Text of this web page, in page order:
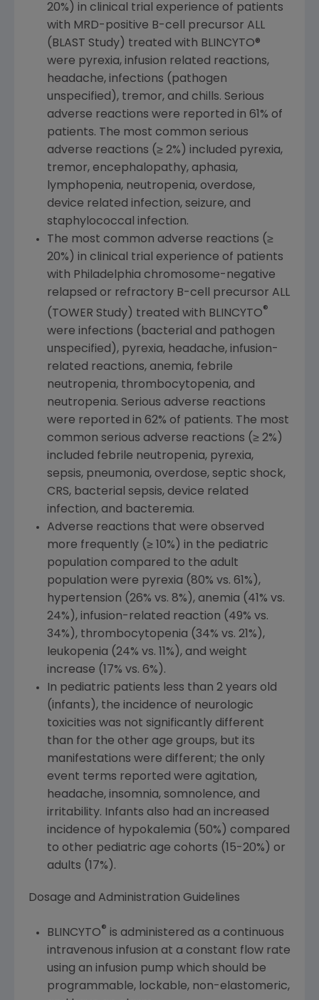
20%) in clinical trial experience of patients
with MRD-positive B-cell precursor ALL
(BLAST Study) treated with BLINCYTO®
were pyrexia, infusion related reactions,
headache, infections (pathogen
unspecified), tremor, and chills. Serious
adverse reactions were reported in 61% of
patients. The most common serious
adverse reactions (≥ 2%) included pyrexia,
tremor, encephalopathy, aphasia,
lymphopenia, neutropenia, overdose,
device related infection, seizure, and
staphylococcal infection.
The most common adverse reactions (≥
20%) in clinical trial experience of patients
with Philadelphia chromosome-negative
relapsed or refractory B-cell precursor ALL
(TOWER Study) treated with BLINCYTO®
were infections (bacterial and pathogen
unspecified), pyrexia, headache, infusion-
related reactions, anemia, febrile
neutropenia, thrombocytopenia, and
neutropenia. Serious adverse reactions
were reported in 62% of patients. The most
common serious adverse reactions (≥ 2%)
included febrile neutropenia, pyrexia,
sepsis, pneumonia, overdose, septic shock,
CRS, bacterial sepsis, device related
infection, and bacteremia.
Adverse reactions that were observed
more frequently (≥ 10%) in the pediatric
population compared to the adult
population were pyrexia (80% vs. 61%),
hypertension (26% vs. 8%), anemia (41% vs.
24%), infusion-related reaction (49% vs.
34%), thrombocytopenia (34% vs. 21%),
leukopenia (24% vs. 11%), and weight
increase (17% vs. 6%).
In pediatric patients less than 2 years old
(infants), the incidence of neurologic
toxicities was not significantly different
than for the other age groups, but its
manifestations were different; the only
event terms reported were agitation,
headache, insomnia, somnolence, and
irritability. Infants also had an increased
incidence of hypokalemia (50%) compared
to other pediatric age cohorts (15-20%) or
adults (17%).
Dosage and Administration Guidelines
BLINCYTO® is administered as a continuous
intravenous infusion at a constant flow rate
using an infusion pump which should be
programmable, lockable, non-elastomeric,